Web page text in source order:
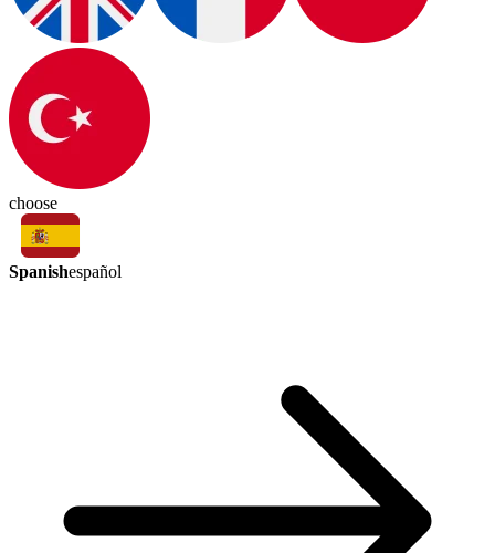
choose
Spanishespañol